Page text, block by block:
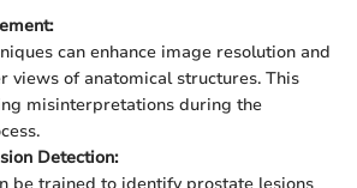
can enhance image resolution and
views of anatomical structures. This
misinterpretations during the
Detection:
be trained to identify prostate lesions